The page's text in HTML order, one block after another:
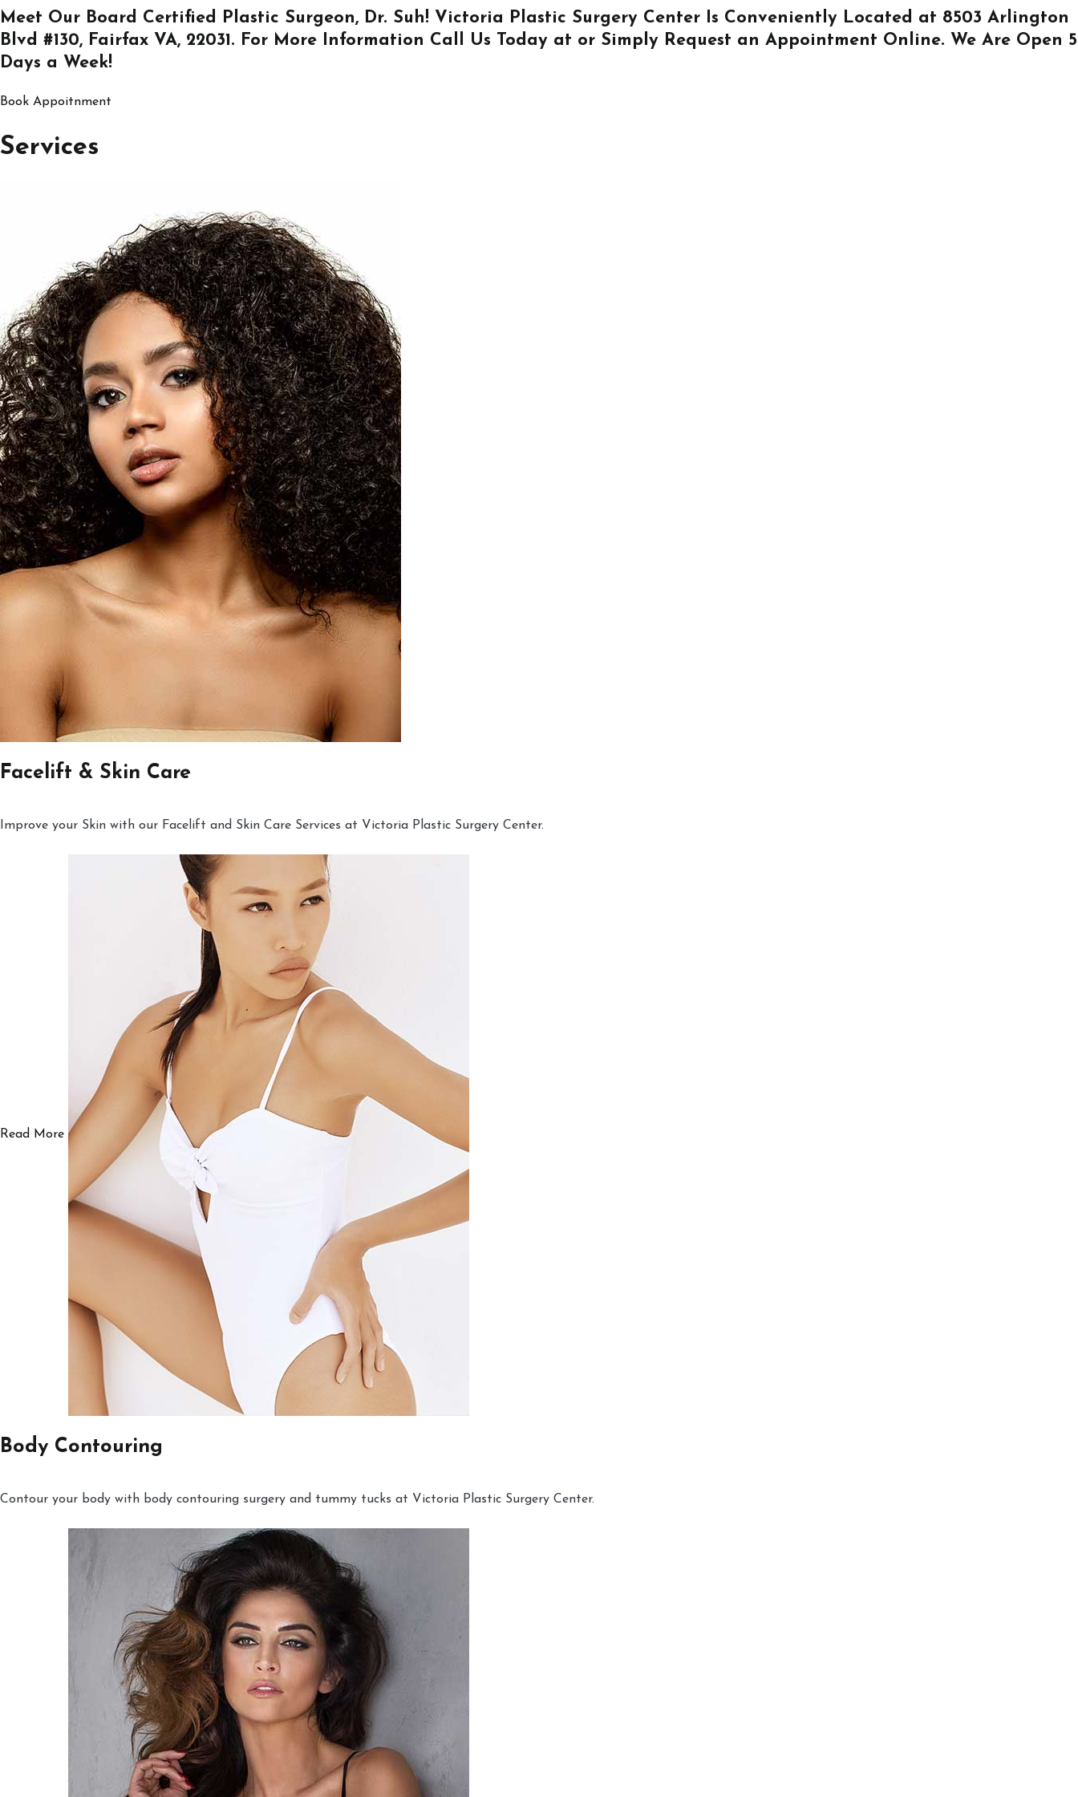
Meet Our Board Certified Plastic Surgeon, Dr. Suh! Victoria Plastic Surgery Center Is Conveniently Located at 8503 Arlington
Blvd #130, Fairfax VA, 22031 . For More Information Call Us Today at or Simply Request an Appointment Online. We Are Open 5
Days a Week!
Book Appoitnment
Services
Facelift & Skin Care
Improve your Skin with our Facelift and Skin Care Services at Victoria Plastic Surgery Center.
Read More
Body Contouring
Contour your body with body contouring surgery and tummy tucks at Victoria Plastic Surgery Center.